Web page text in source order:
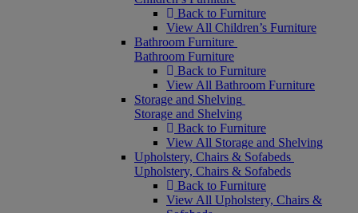
Back to Furniture
View All Children’s Furniture
Bathroom Furniture
Bathroom Furniture
Back to Furniture
View All Bathroom Furniture
Storage and Shelving
Storage and Shelving
Back to Furniture
View All Storage and Shelving
Upholstery, Chairs & Sofabeds
Upholstery, Chairs & Sofabeds
Back to Furniture
View All Upholstery, Chairs &